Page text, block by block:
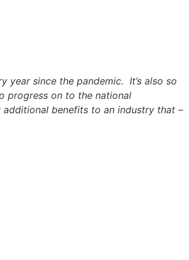
year since the pandemic. It’s also so
progress on to the national
benefits to an industry that –